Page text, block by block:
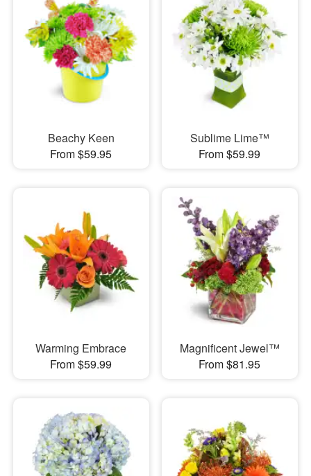
Beachy Keen
From $59.95
Sublime Lime™
From $59.99
Warming Embrace
From $59.99
Magnificent Jewel™
From $81.95